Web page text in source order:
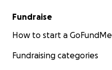
Fundraise
How to start a GoFundMe
Fundraising categories